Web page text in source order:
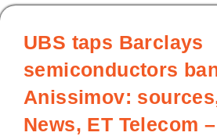
UBS taps Barclays
semiconductors
Anissimov:
News, ET Telecom